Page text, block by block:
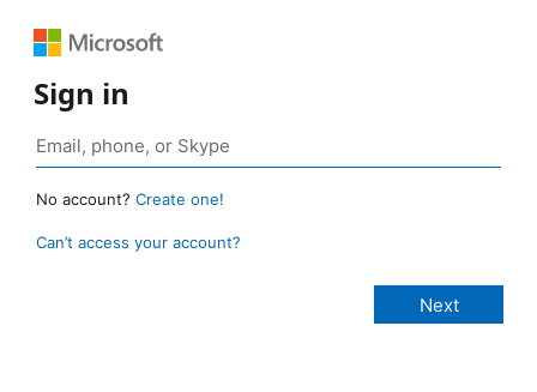
Sign in
No account? Create one!
Can’t access your account?